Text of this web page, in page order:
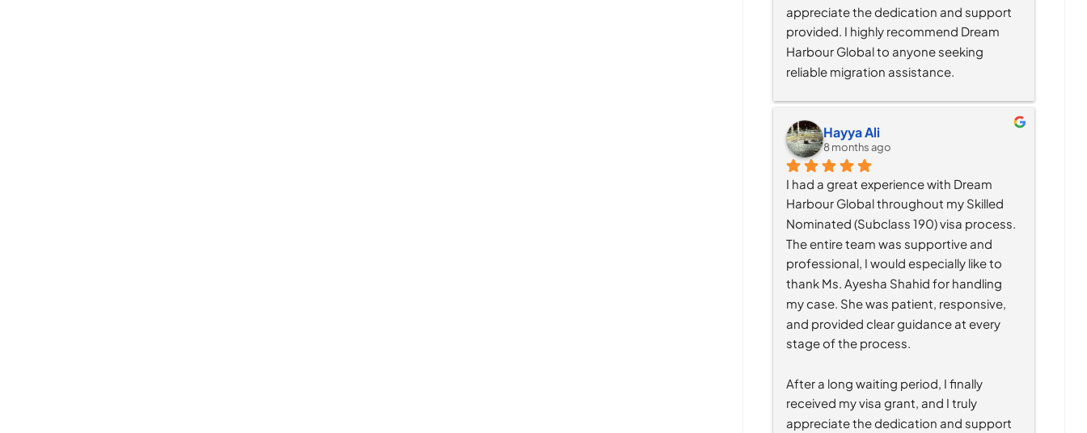
appreciate the dedication and support
provided. I highly recommend Dream
Harbour Global to anyone seeking
reliable migration assistance.
Hayya Ali
8 months ago
I had a great experience with Dream
Harbour Global throughout my Skilled
Nominated (Subclass 190) visa process.
The entire team was supportive and
professional, I would especially like to
thank Ms. Ayesha Shahid for handling
my case. She was patient, responsive,
and provided clear guidance at every
stage of the process.
After a long waiting period, I finally
received my visa grant, and I truly
appreciate the dedication and support